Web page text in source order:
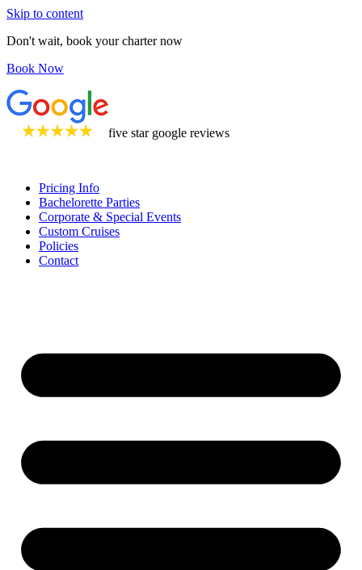
Skip to content
Don't wait, book your charter now
Book Now
five star google reviews
Pricing Info
Bachelorette Parties
Corporate & Special Events
Custom Cruises
Policies
Contact